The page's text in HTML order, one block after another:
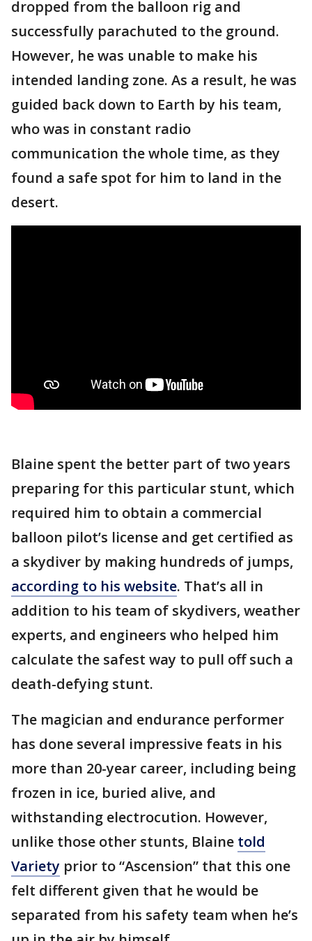
dropped from the balloon rig and
successfully parachuted to the ground.
However, he was unable to make his
intended landing zone. As a result, he was
guided back down to Earth by his team,
who was in constant radio
communication the whole time, as they
found a safe spot for him to land in the
desert.
Blaine spent the better part of two years
preparing for this particular stunt, which
required him to obtain a commercial
balloon pilot’s license and get certified as
a skydiver by making hundreds of jumps,
according to his website. That’s all in
addition to his team of skydivers, weather
experts, and engineers who helped him
calculate the safest way to pull off such a
death-defying stunt.
The magician and endurance performer
has done several impressive feats in his
more than 20-year career, including being
frozen in ice, buried alive, and
withstanding electrocution. However,
unlike those other stunts, Blaine told
Variety prior to “Ascension” that this one
felt different given that he would be
separated from his safety team when he’s